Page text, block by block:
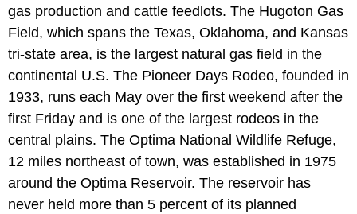
gas production and cattle feedlots. The Hugoton Gas
Field, which spans the Texas, Oklahoma, and Kansas
tri-state area, is the largest natural gas field in the
continental U.S. The Pioneer Days Rodeo, founded in
1933, runs each May over the first weekend after the
first Friday and is one of the largest rodeos in the
central plains. The Optima National Wildlife Refuge,
12 miles northeast of town, was established in 1975
around the Optima Reservoir. The reservoir has
never held more than 5 percent of its planned